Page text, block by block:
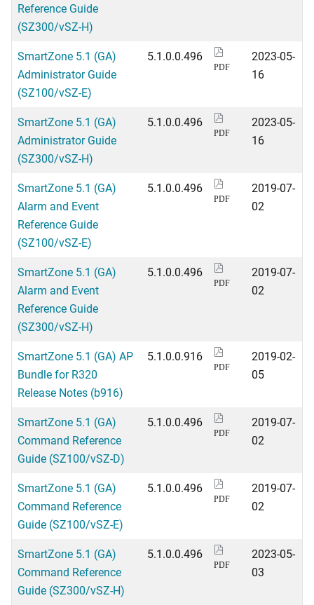
Reference Guide
(SZ300/vSZ-H)
SmartZone 5.1 (GA)
Administrator Guide
(SZ100/vSZ-E)
5.1.0.0.496
PDF
2023-05-
16
SmartZone 5.1 (GA)
Administrator Guide
(SZ300/vSZ-H)
5.1.0.0.496
PDF
2023-05-
16
SmartZone 5.1 (GA)
Alarm and Event
Reference Guide
(SZ100/vSZ-E)
5.1.0.0.496
PDF
2019-07-
02
SmartZone 5.1 (GA)
Alarm and Event
Reference Guide
(SZ300/vSZ-H)
5.1.0.0.496
PDF
2019-07-
02
SmartZone 5.1 (GA) AP
Bundle for R320
Release Notes (b916)
5.1.0.0.916
PDF
2019-02-
05
SmartZone 5.1 (GA)
Command Reference
Guide (SZ100/vSZ-D)
5.1.0.0.496
PDF
2019-07-
02
SmartZone 5.1 (GA)
Command Reference
Guide (SZ100/vSZ-E)
5.1.0.0.496
PDF
2019-07-
02
SmartZone 5.1 (GA)
Command Reference
Guide (SZ300/vSZ-H)
5.1.0.0.496
PDF
2023-05-
03